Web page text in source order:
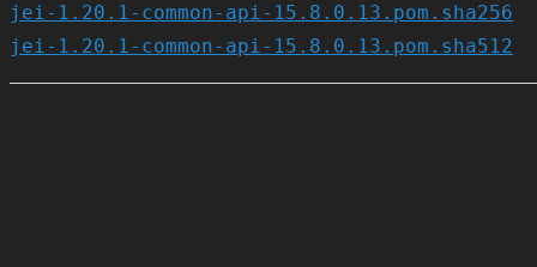
jei-1.20.1-common-api-15.8.0.13.pom.sha256
jei-1.20.1-common-api-15.8.0.13.pom.sha512